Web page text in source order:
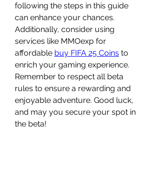
following the steps in this guide
can enhance your chances.
Additionally, consider using
services like MMOexp for
affordable buy FIFA 25 Coins to
enrich your gaming experience.
Remember to respect all beta
rules to ensure a rewarding and
enjoyable adventure. Good luck,
and may you secure your spot in
the beta!